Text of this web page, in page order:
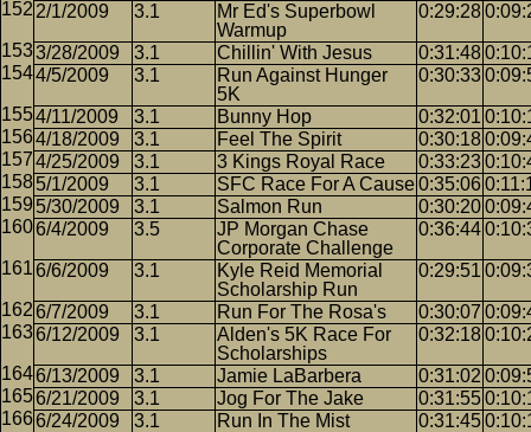
2/1/2009
3.1
Mr Ed's Superbowl
Warmup
0:29:28
3/28/2009 3.1 Chillin' With Jesus 0:31:48
4/5/2009
3.1
Run Against Hunger
5K
0:30:33
4/11/2009 3.1 Bunny Hop 0:32:01
4/18/2009
3.1 Feel The Spirit 0:30:18
4/25/2009
3.1 3 Kings Royal Race 0:33:23
5/1/2009
3.1 SFC Race For A Cause0:35:06
5/30/2009
3.1 Salmon Run 0:30:20
6/4/2009
3.5
JP Morgan Chase
Corporate Challenge
0:36:44
6/6/2009 3.1
Kyle Reid Memorial
Scholarship Run
0:29:51
6/7/2009 3.1 Run For The Rosa's 0:30:07
6/12/2009
3.1
Alden's 5K Race For
Scholarships
0:32:18
6/13/2009 3.1 Jamie LaBarbera 0:31:02
6/21/2009
3.1 Jog For The Jake 0:31:55
6/24/2009
3.1 Run In The Mist 0:31:45